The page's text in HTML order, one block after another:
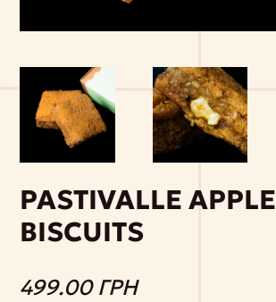
PASTIVALLE APPLE
BISCUITS
499.00 ГРН